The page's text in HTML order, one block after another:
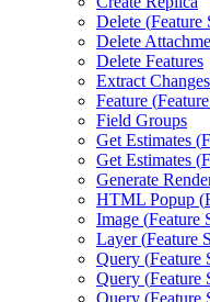
Delete (Feature
Delete
Delete Features
Extract
Feature (
Field Groups
Get Estimates (
Get Estimates (
Generate
HTML Popup (
Image (Feature
Layer (Feature
Query (Feature
Query (Feature
Query (Feature